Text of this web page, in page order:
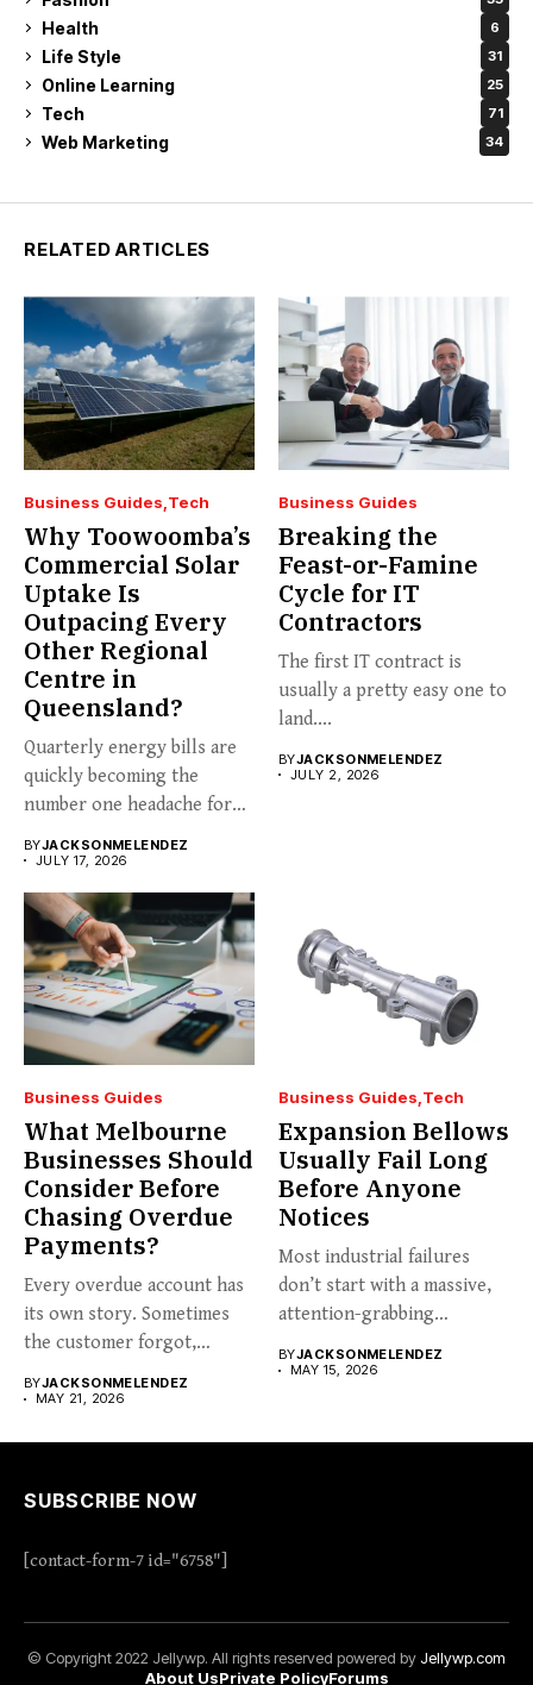
Health 6
Life Style 31
Online Learning 25
Tech 71
Web Marketing 34
RELATED ARTICLES
Business Guides Tech
Why Toowoomba’s
Commercial Solar
Uptake Is
Outpacing Every
Other Regional
Centre in
Queensland?
Quarterly energy bills are
quickly becoming the
number one headache for
BYJACKSONMELENDEZ
JULY 17, 2026
Business Guides
Breaking the
Feast-or-Famine
Cycle for IT
Contractors
The first IT contract is
usually a pretty easy one to
land....
BYJACKSONMELENDEZ
JULY 2, 2026
Business Guides
What Melbourne
Businesses Should
Consider Before
Chasing Overdue
Payments?
Every overdue account has
its own story. Sometimes
the customer forgot,
BYJACKSONMELENDEZ
MAY 21, 2026
Business Guides Tech
Expansion Bellows
Usually Fail Long
Before Anyone
Notices
Most industrial failures
don’t start with a massive,
attention-grabbing
BYJACKSONMELENDEZ
MAY 15, 2026
SUBSCRIBE NOW
[contact-form-7 id="6758"]
© Copyright 2022 Jellywp. All rights reserved powered by Jellywp.com
About UsPrivate PolicyForums